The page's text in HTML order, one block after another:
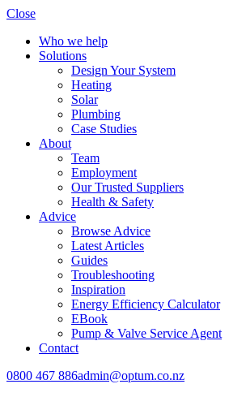
Close
Who we help
Solutions
Design Your System
Heating
Solar
Plumbing
Case Studies
About
Team
Employment
Our Trusted Suppliers
Health & Safety
Advice
Browse Advice
Latest Articles
Guides
Troubleshooting
Inspiration
Energy Efficiency Calculator
EBook
Pump & Valve Service Agent
Contact
0800 467 886admin@optum.co.nz